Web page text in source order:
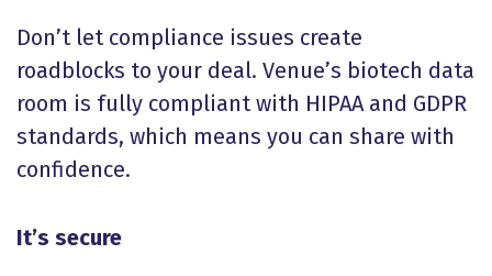
Don’t let compliance issues create
roadblocks to your deal. Venue’s biotech data
room is fully compliant with HIPAA and GDPR
standards, which means you can share with
confidence.
It’s secure